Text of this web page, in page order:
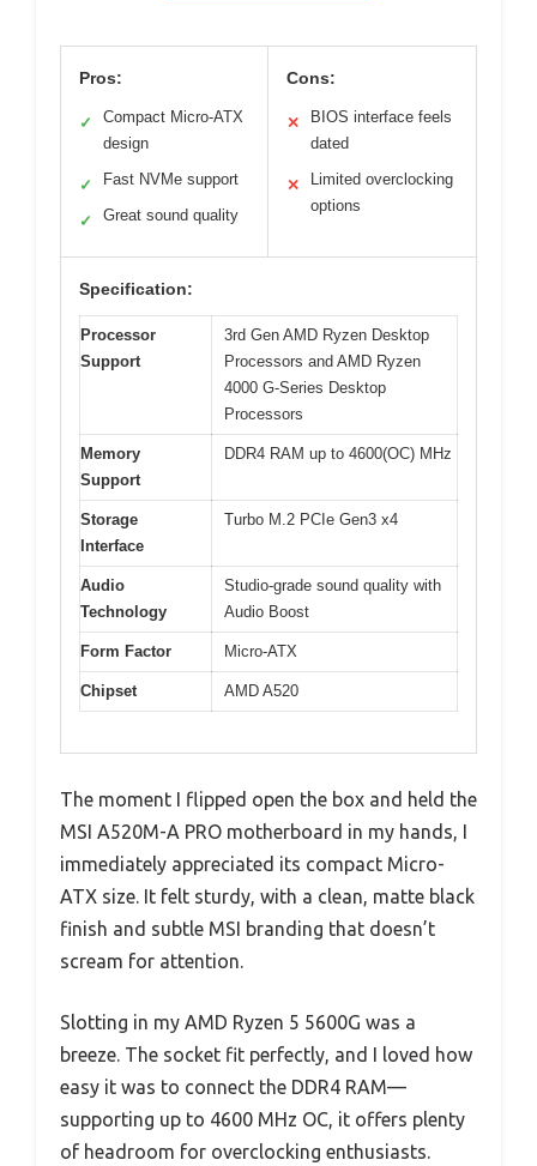
Pros:
✓
Compact Micro-ATX
design
✓ Fast NVMe support
✓ Great sound quality
Cons:
✕
BIOS interface feels
dated
✕
Limited overclocking
options
Specification:
Processor
Support
3rd Gen AMD Ryzen Desktop
Processors and AMD Ryzen
4000 G-Series Desktop
Processors
Memory
Support
DDR4 RAM up to 4600(OC) MHz
Storage
Interface
Turbo M.2 PCIe Gen3 x4
Audio
Technology
Studio-grade sound quality with
Audio Boost
Form Factor Micro-ATX
Chipset AMD A520
The moment I flipped open the box and held the
MSI A520M-A PRO motherboard in my hands, I
immediately appreciated its compact Micro-
ATX size. It felt sturdy, with a clean, matte black
finish and subtle MSI branding that doesn’t
scream for attention.
Slotting in my AMD Ryzen 5 5600G was a
breeze. The socket fit perfectly, and I loved how
easy it was to connect the DDR4 RAM—
supporting up to 4600 MHz OC, it offers plenty
of headroom for overclocking enthusiasts.